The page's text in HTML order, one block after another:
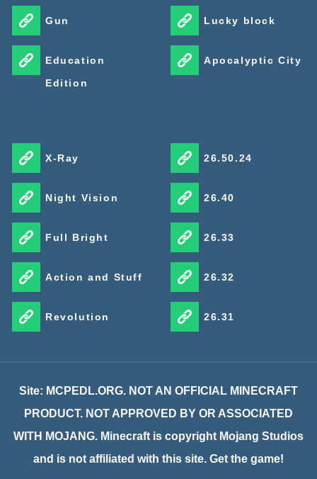
Gun
Education
Edition
Lucky block
Apocalyptic City
X-Ray
Night Vision
Full Bright
Action and Stuff
Revolution
26.50.24
26.40
26.33
26.32
26.31
Site: MCPEDL.ORG. NOT AN OFFICIAL MINECRAFT
PRODUCT. NOT APPROVED BY OR ASSOCIATED
WITH MOJANG. Minecraft is copyright Mojang Studios
and is not affiliated with this site. Get the game!